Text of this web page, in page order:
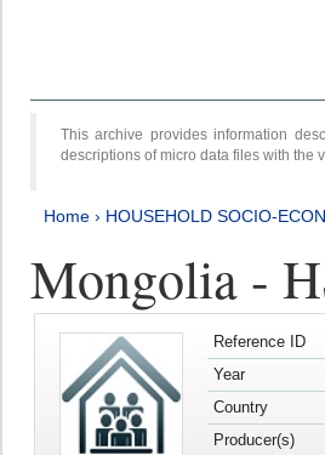
This archive provides information
descriptions of micro data files with the
Home › HOUSEHOLD SOCIO-
Mongolia -
Reference ID
Year
Country
Producer(s)